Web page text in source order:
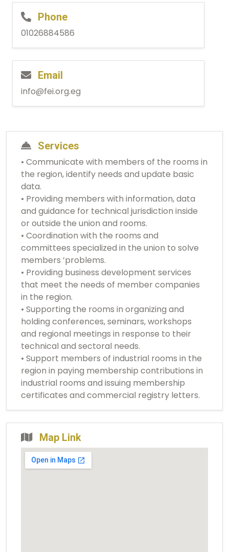
Phone
01026884586
Email
info@fei.org.eg
Services
• Communicate with members of the rooms in
the region, identify needs and update basic
data.
• Providing members with information, data
and guidance for technical jurisdiction inside
or outside the union and rooms.
• Coordination with the rooms and
committees specialized in the union to solve
members ’problems.
• Providing business development services
that meet the needs of member companies
in the region.
• Supporting the rooms in organizing and
holding conferences, seminars, workshops
and regional meetings in response to their
technical and sectoral needs.
• Support members of industrial rooms in the
region in paying membership contributions in
industrial rooms and issuing membership
certificates and commercial registry letters.
Map Link